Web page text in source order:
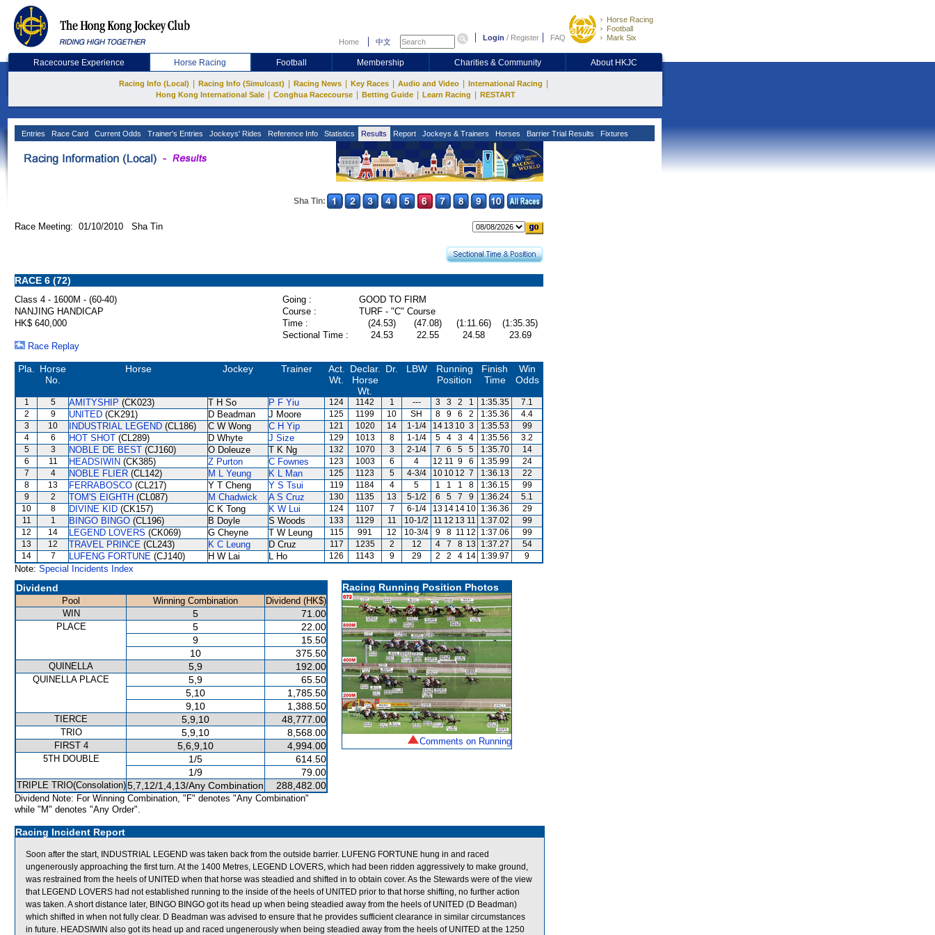
Home 中文 Login / Register FAQ
Horse Racing
Football
Mark Six
Racecourse Experience Horse Racing Football Membership Charities & Community About HKJC
Racing Info (Local) Racing Info (Simulcast) Racing News Key Races Audio and Video International Racing
Hong Kong International Sale Conghua Racecourse Betting Guide Learn Racing RESTART
Entries Race Card Current Odds Trainer's Entries Jockeys' Rides Reference Info Statistics Results Report Jockeys & Trainers Horses Barrier Trial Results Fixtures
Sha Tin:
Race Meeting: 01/10/2010 Sha Tin
RACE 6 (72)
Class 4 - 1600M - (60-40) Going :
GOOD TO FIRM
NANJING HANDICAP
Course :
TURF - "C" Course
HK$ 640,000
Time : (24.53) (47.08) (1:11.66)
(1:35.35)
Sectional Time :
24.53 22.55 24.58
23.69
Race Replay
Pla.
Horse
No.
Horse Jockey Trainer
Act.
Wt.
Declar.
Horse
Wt.
Dr. LBW
Running
Position
Finish
Time
Win
Odds
1 5 AMITYSHIP (CK023) T H So P F Yiu 124 1142 1 --- 3 3 2 1 1:35.35
7.1
2
9 UNITED (CK291) D Beadman J Moore 125 1199 10 SH 8 9 6 2 1:35.36
4.4
3
10 INDUSTRIAL LEGEND (CL186) C W Wong C H Yip 121 1020 14 1-1/4 14 13 10 3 1:35.53
99
4
6 HOT SHOT (CL289) D Whyte J Size 129 1013 8 1-1/4 5 4 3 4 1:35.56
3.2
5
3 NOBLE DE BEST (CJ160) O Doleuze T K Ng 132 1070 3 2-1/4 7 6 5 5 1:35.70
14
6
11 HEADSIWIN (CK385) Z Purton C Fownes 123 1003 6 4 12 11 9 6 1:35.99
24
7
4 NOBLE FLIER (CL142) M L Yeung K L Man 125 1123 5 4-3/4 10 10 12 7 1:36.13
22
8
13 FERRABOSCO (CL217) Y T Cheng Y S Tsui 119 1184 4 5 1 1 1 8 1:36.15
99
9
2 TOM'S EIGHTH (CL087) M Chadwick A S Cruz 130 1135 13 5-1/2 6 5 7 9 1:36.24
5.1
10
8 DIVINE KID (CK157) C K Tong K W Lui 124 1107 7 6-1/4 13 14 14 10 1:36.36
29
11
1 BINGO BINGO (CL196) B Doyle S Woods 133 1129 11 10-1/2 11 12 13 11 1:37.02
99
12
14 LEGEND LOVERS (CK069) G Cheyne T W Leung 115 991 12 10-3/4 9 8 11 12 1:37.06
99
13
12 TRAVEL PRINCE (CL243) K C Leung D Cruz 117 1235 2 12 4 7 8 13 1:37.27
54
14
7 LUFENG FORTUNE (CJ140) H W Lai L Ho 126 1143 9 29 2 2 4 14 1:39.97 9
Note: Special Incidents Index
Dividend
Pool Winning Combination
Dividend (HK$)
WIN
5 71.00
PLACE 5
22.00
9
15.50
10
375.50
QUINELLA 5,9 192.00
QUINELLA PLACE 5,9
65.50
5,10
1,785.50
9,10
1,388.50
TIERCE 5,9,10 48,777.00
TRIO 5,9,10 8,568.00
FIRST 4 5,6,9,10 4,994.00
5TH DOUBLE 1/5
614.50
1/9
79.00
TRIPLE TRIO(Consolation)5,7,12/1,4,13/Any Combination 288,482.00
Dividend Note: For Winning Combination, "F" denotes "Any Combination"
while "M" denotes "Any Order".
Racing Running Position Photos
Comments on Running
Racing Incident Report
Soon after the start, INDUSTRIAL LEGEND was taken back from the outside barrier. LUFENG FORTUNE hung in and raced
ungenerously approaching the first turn. At the 1400 Metres, LEGEND LOVERS, which had been ridden aggressively to make ground,
was restrained from the heels of UNITED when that horse was steadied and shifted in to obtain cover. As the Stewards were of the view
that LEGEND LOVERS had not established running to the inside of the heels of UNITED prior to that horse shifting, no further action
was taken. A short distance later, BINGO BINGO got its head up when being steadied away from the heels of UNITED (D Beadman)
which shifted in when not fully clear. D Beadman was advised to ensure that he provides sufficient clearance in similar circumstances
in future. HEADSIWIN also got its head up and raced ungenerously when being steadied away from the heels of UNITED at the 1250